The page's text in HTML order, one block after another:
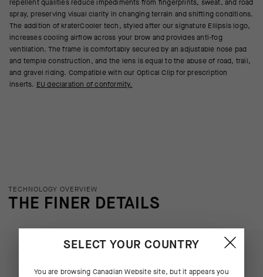
repellent qualities reduce impediments from fingerprints, sweat, and road
spray, preserving visual clarity in changing terrain and shifting conditions.
The addition of kraterCooler tech, styled after our signature Ellipsis logo,
increases cooling airflow across your brow and provides anti-fog
ventilation. The frame is comfortably secured by an adjustable nose pad
and temple construction, and the lens is equal to the abuse of road, trail,
and gravel riding. Compatible with our Optical Clip for prescription
inserts. EU declaration of conformity.
TECHNOLOGY OVERVIEW
THE FINER DETAILS
SELECT YOUR COUNTRY
You are browsing Canadian Websitesite, but it appears you